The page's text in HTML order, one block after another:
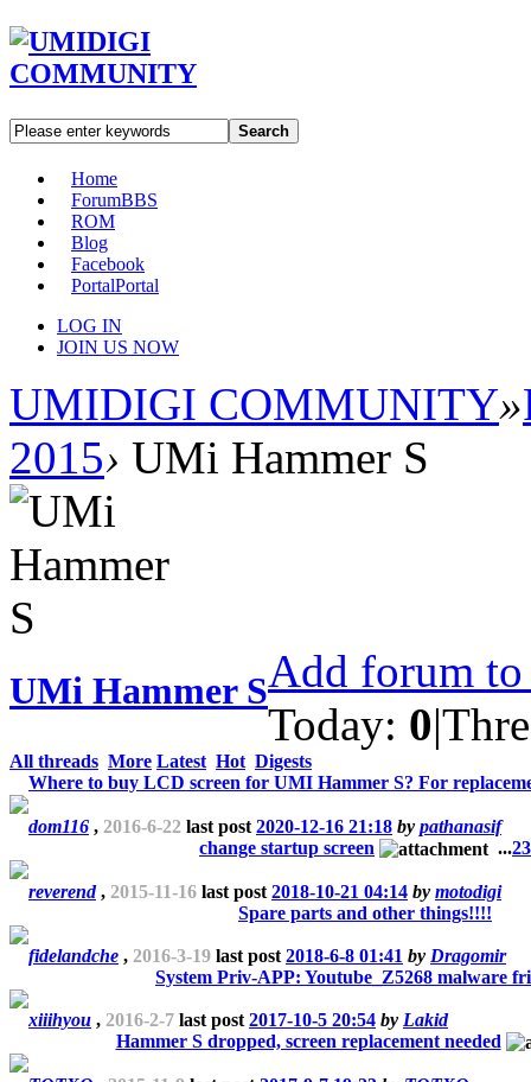
Search
Home
ForumBBS
ROM
Blog
Facebook
PortalPortal
LOG IN
JOIN US NOW
UMIDIGI COMMUNITY»
2015› UMi Hammer S
UMi Hammer SAdd forum
Today: 0|
All threads More Latest Hot Digests
Where to buy LCD screen for UMI Hammer S? For
dom116 , 2016-6-22 last post 2020-12-16 21:18 by pathanasif
change startup screen
...23
reverend, 2015-11-16 last post 2018-10-21 04:14 by motodigi
Spare parts and other things!!!!
fidelandche , 2016-3-19 last post 2018-6-8 01:41 by Dragomir
System Priv-APP: Youtube_Z5268 malware
xiiihyou , 2016-2-7 last post 2017-10-5 20:54 by Lakid
Hammer S dropped, screen replacement needed